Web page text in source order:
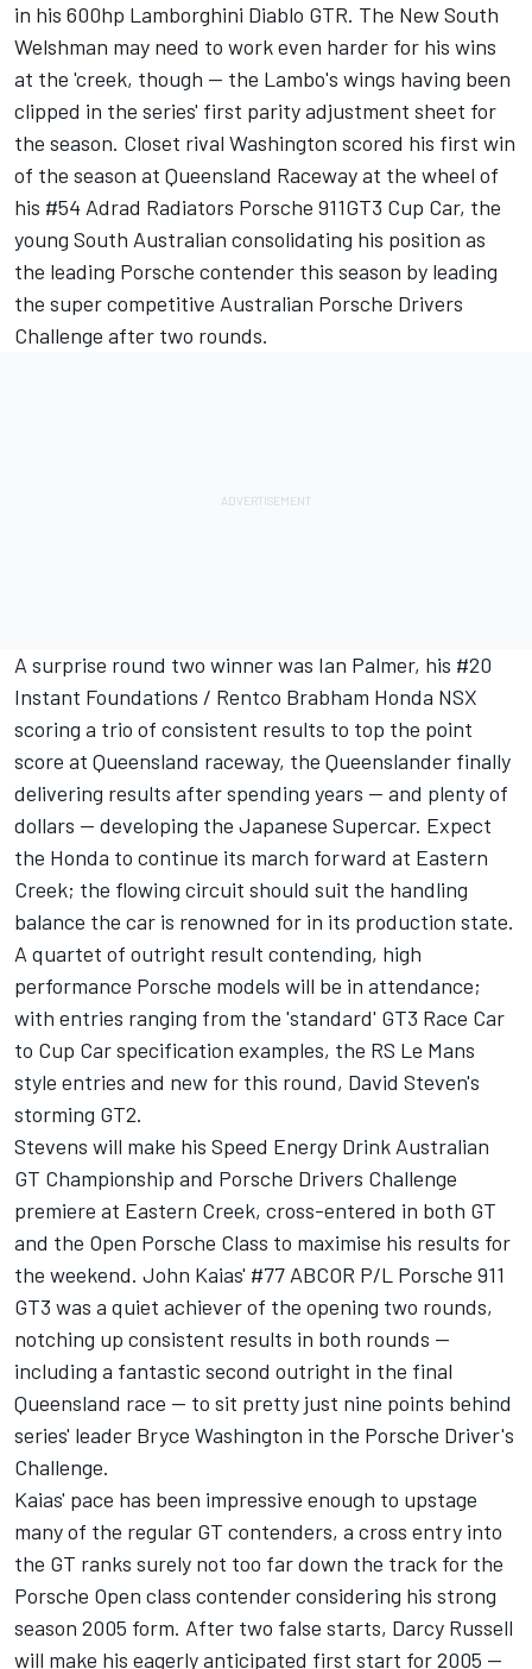
in his 600hp Lamborghini Diablo GTR. The New South
Welshman may need to work even harder for his wins
at the 'creek, though -- the Lambo's wings having been
clipped in the series' first parity adjustment sheet for
the season. Closet rival Washington scored his first win
of the season at Queensland Raceway at the wheel of
his #54 Adrad Radiators Porsche 911GT3 Cup Car, the
young South Australian consolidating his position as
the leading Porsche contender this season by leading
the super competitive Australian Porsche Drivers
Challenge after two rounds.
A surprise round two winner was Ian Palmer, his #20
Instant Foundations / Rentco Brabham Honda NSX
scoring a trio of consistent results to top the point
score at Queensland raceway, the Queenslander finally
delivering results after spending years -- and plenty of
dollars -- developing the Japanese Supercar. Expect
the Honda to continue its march forward at Eastern
Creek; the flowing circuit should suit the handling
balance the car is renowned for in its production state.
A quartet of outright result contending, high
performance Porsche models will be in attendance;
with entries ranging from the 'standard' GT3 Race Car
to Cup Car specification examples, the RS Le Mans
style entries and new for this round, David Steven's
storming GT2.
Stevens will make his Speed Energy Drink Australian
GT Championship and Porsche Drivers Challenge
premiere at Eastern Creek, cross-entered in both GT
and the Open Porsche Class to maximise his results for
the weekend. John Kaias' #77 ABCOR P/L Porsche 911
GT3 was a quiet achiever of the opening two rounds,
notching up consistent results in both rounds --
including a fantastic second outright in the final
Queensland race -- to sit pretty just nine points behind
series' leader Bryce Washington in the Porsche Driver's
Challenge.
Kaias' pace has been impressive enough to upstage
many of the regular GT contenders, a cross entry into
the GT ranks surely not too far down the track for the
Porsche Open class contender considering his strong
season 2005 form. After two false starts, Darcy Russell
will make his eagerly anticipated first start for 2005 --